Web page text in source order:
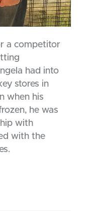
a competitor
had into
stores in
when his
he was
with
with the